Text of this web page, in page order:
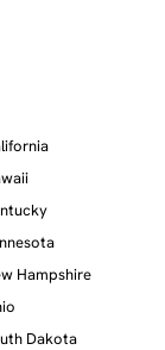
Hampshire
Dakota